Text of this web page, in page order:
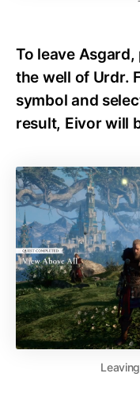
To leave
the well of Urdr.
symbol and
result, Eivor will